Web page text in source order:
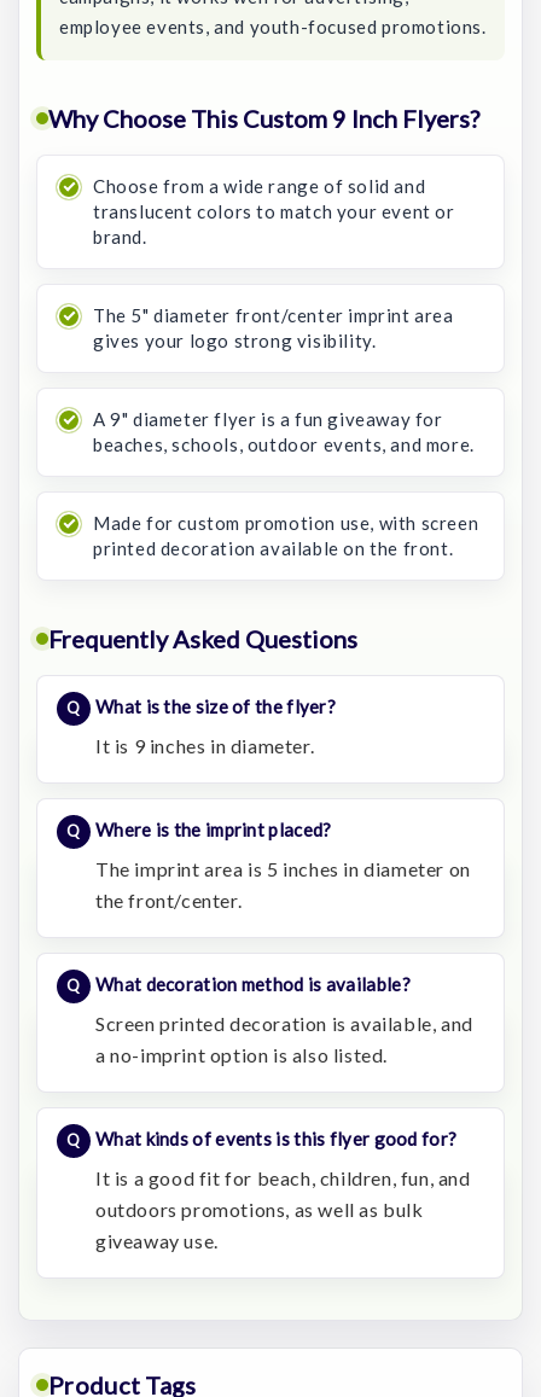
employee events, and youth-focused promotions.
Why Choose This Custom 9 Inch Flyers?
Choose from a wide range of solid and
translucent colors to match your event or
brand.
The 5" diameter front/center imprint area
gives your logo strong visibility.
A 9" diameter flyer is a fun giveaway for
beaches, schools, outdoor events, and more.
Made for custom promotion use, with screen
printed decoration available on the front.
Frequently Asked Questions
What is the size of the flyer?
It is 9 inches in diameter.
Where is the imprint placed?
The imprint area is 5 inches in diameter on
the front/center.
What decoration method is available?
Screen printed decoration is available, and
a no-imprint option is also listed.
What kinds of events is this flyer good for?
It is a good fit for beach, children, fun, and
outdoors promotions, as well as bulk
giveaway use.
Product Tags